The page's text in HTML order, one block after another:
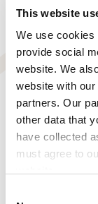
This website
We use cookies
provide social
website. We
website with
partners. Our
other data that
have collected
must agree to
Eat
No